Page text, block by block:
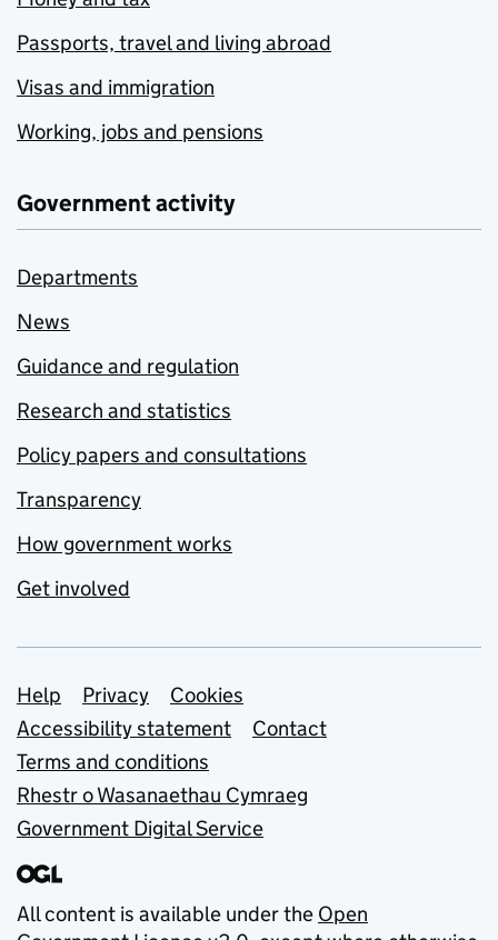
Passports, travel and living abroad
Visas and immigration
Working, jobs and pensions
Government activity
Departments
News
Guidance and regulation
Research and statistics
Policy papers and consultations
Transparency
How government works
Get involved
Support links
Help Privacy
Cookies
Accessibility statement
Contact
Terms and conditions
Rhestr o Wasanaethau Cymraeg
Government Digital Service
All content is available under the Open